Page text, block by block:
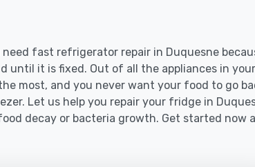
fast refrigerator repair in Duquesne
until it is fixed. Out of all the appliances in your
most, and you never want your food to go
Let us help you repair your fridge in
decay or bacteria growth. Get started now